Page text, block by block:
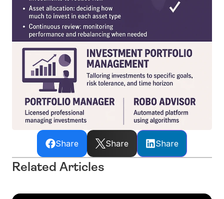
Share Share Share
Related Articles